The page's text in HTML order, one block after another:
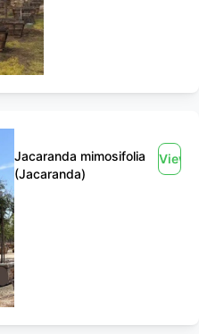
Jacaranda mimosifolia
(Jacaranda)
View